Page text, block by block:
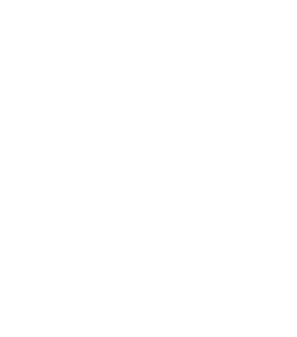
BRP utiliza y promueve
comerciales a través de
televisión, la publicidad
resultado de los esfuerzos
de la calidad de los productos
comerciales de BRP son
gozan de un prestigio valioso.
comerciales de BRP sin
de BRP podría considerarse
derechos de las marcas